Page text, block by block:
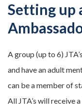
Setting up
A group (up to 6)
and have an adult
can be a member of
All JTA’s will receive